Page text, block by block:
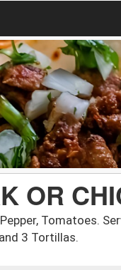
OR
Tomatoes.
3 Tortillas.